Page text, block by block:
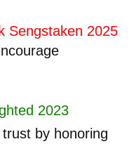
Sengstaken 2025
2023
trust by honoring